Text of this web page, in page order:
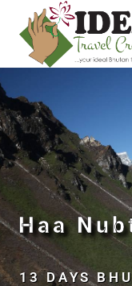
Haa
13 DAYS